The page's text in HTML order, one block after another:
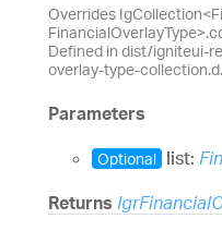
Overrides
Defined in dist/igniteui-
overlay-type-
Parameters
Optional list:
Returns